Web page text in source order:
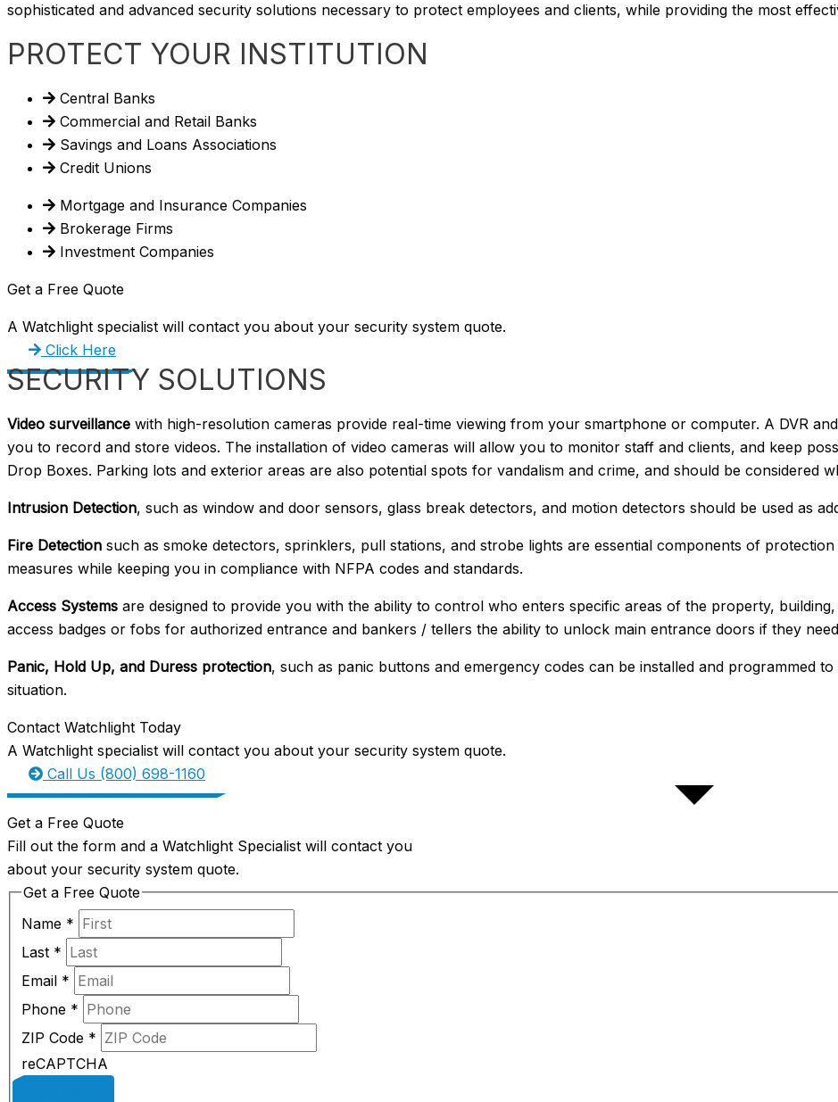
sophisticated and advanced security solutions necessary to protect employees and clients, while providing the most
PROTECT YOUR INSTITUTION
Central Banks
Commercial and Retail Banks
Savings and Loans Associations
Credit Unions
Mortgage and Insurance Companies
Brokerage Firms
Investment Companies
Get a Free Quote
A Watchlight specialist will contact you about your security system quote.
Click Here
SECURITY SOLUTIONS
Video surveillance with high-resolution cameras provide real-time viewing from your smartphone or computer. A DVR
you to record and store videos. The installation of video cameras will allow you to monitor staff and clients, and keep
Drop Boxes. Parking lots and exterior areas are also potential spots for vandalism and crime, and should be considered
Intrusion Detection, such as window and door sensors, glass break detectors, and motion detectors should be used as
Fire Detection such as smoke detectors, sprinklers, pull stations, and strobe lights are essential components of
measures while keeping you in compliance with NFPA codes and standards.
Access Systems are designed to provide you with the ability to control who enters specific areas of the property,
access badges or fobs for authorized entrance and bankers / tellers the ability to unlock main entrance doors if they
Panic, Hold Up, and Duress protection, such as panic buttons and emergency codes can be installed and programmed
situation.
Contact Watchlight Today
A Watchlight specialist will contact you about your security system quote.
Call Us (800) 698-1160
Get a Free Quote
Fill out the form and a Watchlight Specialist will contact you
about your security system quote.
Get a Free Quote
Name *
Last *
Email *
Phone *
ZIP Code *
reCAPTCHA